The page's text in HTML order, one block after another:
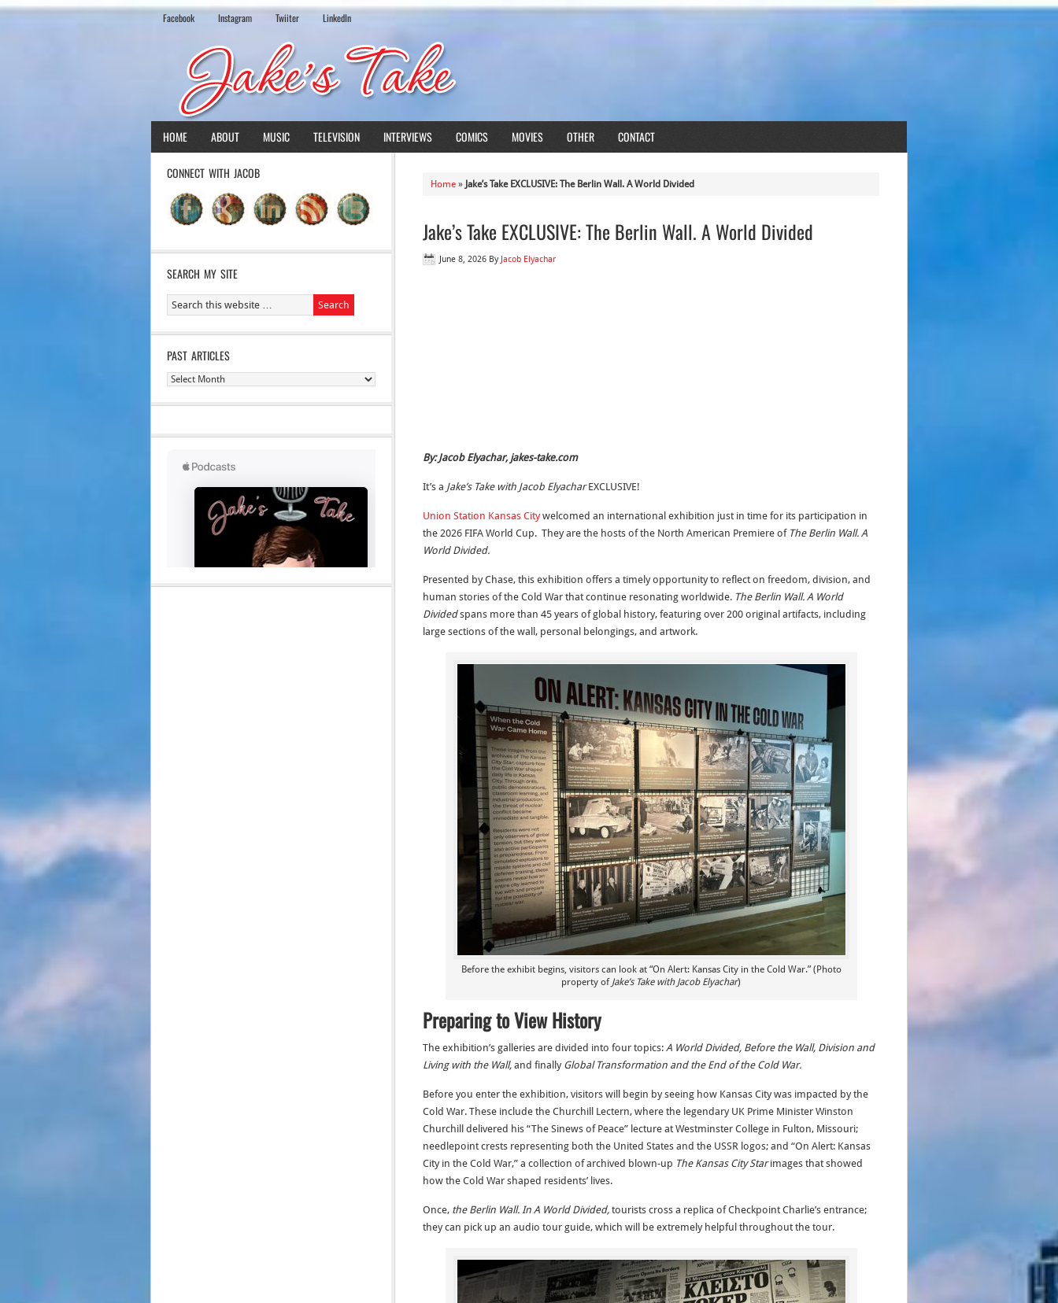
Facebook Instagram Twiiter LinkedIn
HOME ABOUT MUSIC TELEVISION INTERVIEWS COMICS MOVIES OTHER CONTACT
Home » Jake’s Take EXCLUSIVE: The Berlin Wall. A World Divided
Jake’s Take EXCLUSIVE: The Berlin Wall. A World Divided
June 8, 2026 By Jacob Elyachar
By: Jacob Elyachar, jakes-take.com
It’s a Jake’s Take with Jacob ElyacharEXCLUSIVE!
Union Station Kansas Citywelcomed an international exhibition just in time for its participation in
the 2026 FIFA World Cup. They are the hosts of the North American Premiere of The Berlin Wall. A
World Divided.
Presented by Chase, this exhibition offers a timely opportunity to reflect on freedom, division, and
human stories of the Cold War that continue resonating worldwide. The Berlin Wall. A World
Dividedspans more than 45 years of global history, featuring over 200 original artifacts, including
large sections of the wall, personal belongings, and artwork.
Before the exhibit begins, visitors can look at “On Alert: Kansas City in the Cold War.” (Photo
property of Jake’s Take with Jacob Elyachar)
Preparing to View History
The exhibition’s galleries are divided into four topics: A World Divided, Before the Wall, Division and
Living with the Wall, and finally Global Transformation and the End of the Cold War.
Before you enter the exhibition, visitors will begin by seeing how Kansas City was impacted by the
Cold War. These include the Churchill Lectern, where the legendary UK Prime Minister Winston
Churchill delivered his “The Sinews of Peace” lecture at Westminster College in Fulton, Missouri;
needlepoint crests representing both the United States and the USSR logos; and “On Alert: Kansas
City in the Cold War,” a collection of archived blown-up The Kansas City Starimages that showed
how the Cold War shaped residents’ lives.
Once, the Berlin Wall. In A World Divided, tourists cross a replica of Checkpoint Charlie’s entrance;
they can pick up an audio tour guide, which will be extremely helpful throughout the tour.
CONNECT WITH JACOB
SEARCH MY SITE
PAST ARTICLES
Past